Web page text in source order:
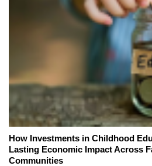
How Investments in Childhood
Lasting Economic Impact Across
Communities